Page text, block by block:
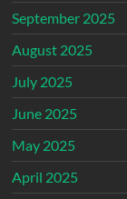
September 2025
August 2025
July 2025
June 2025
May 2025
April 2025